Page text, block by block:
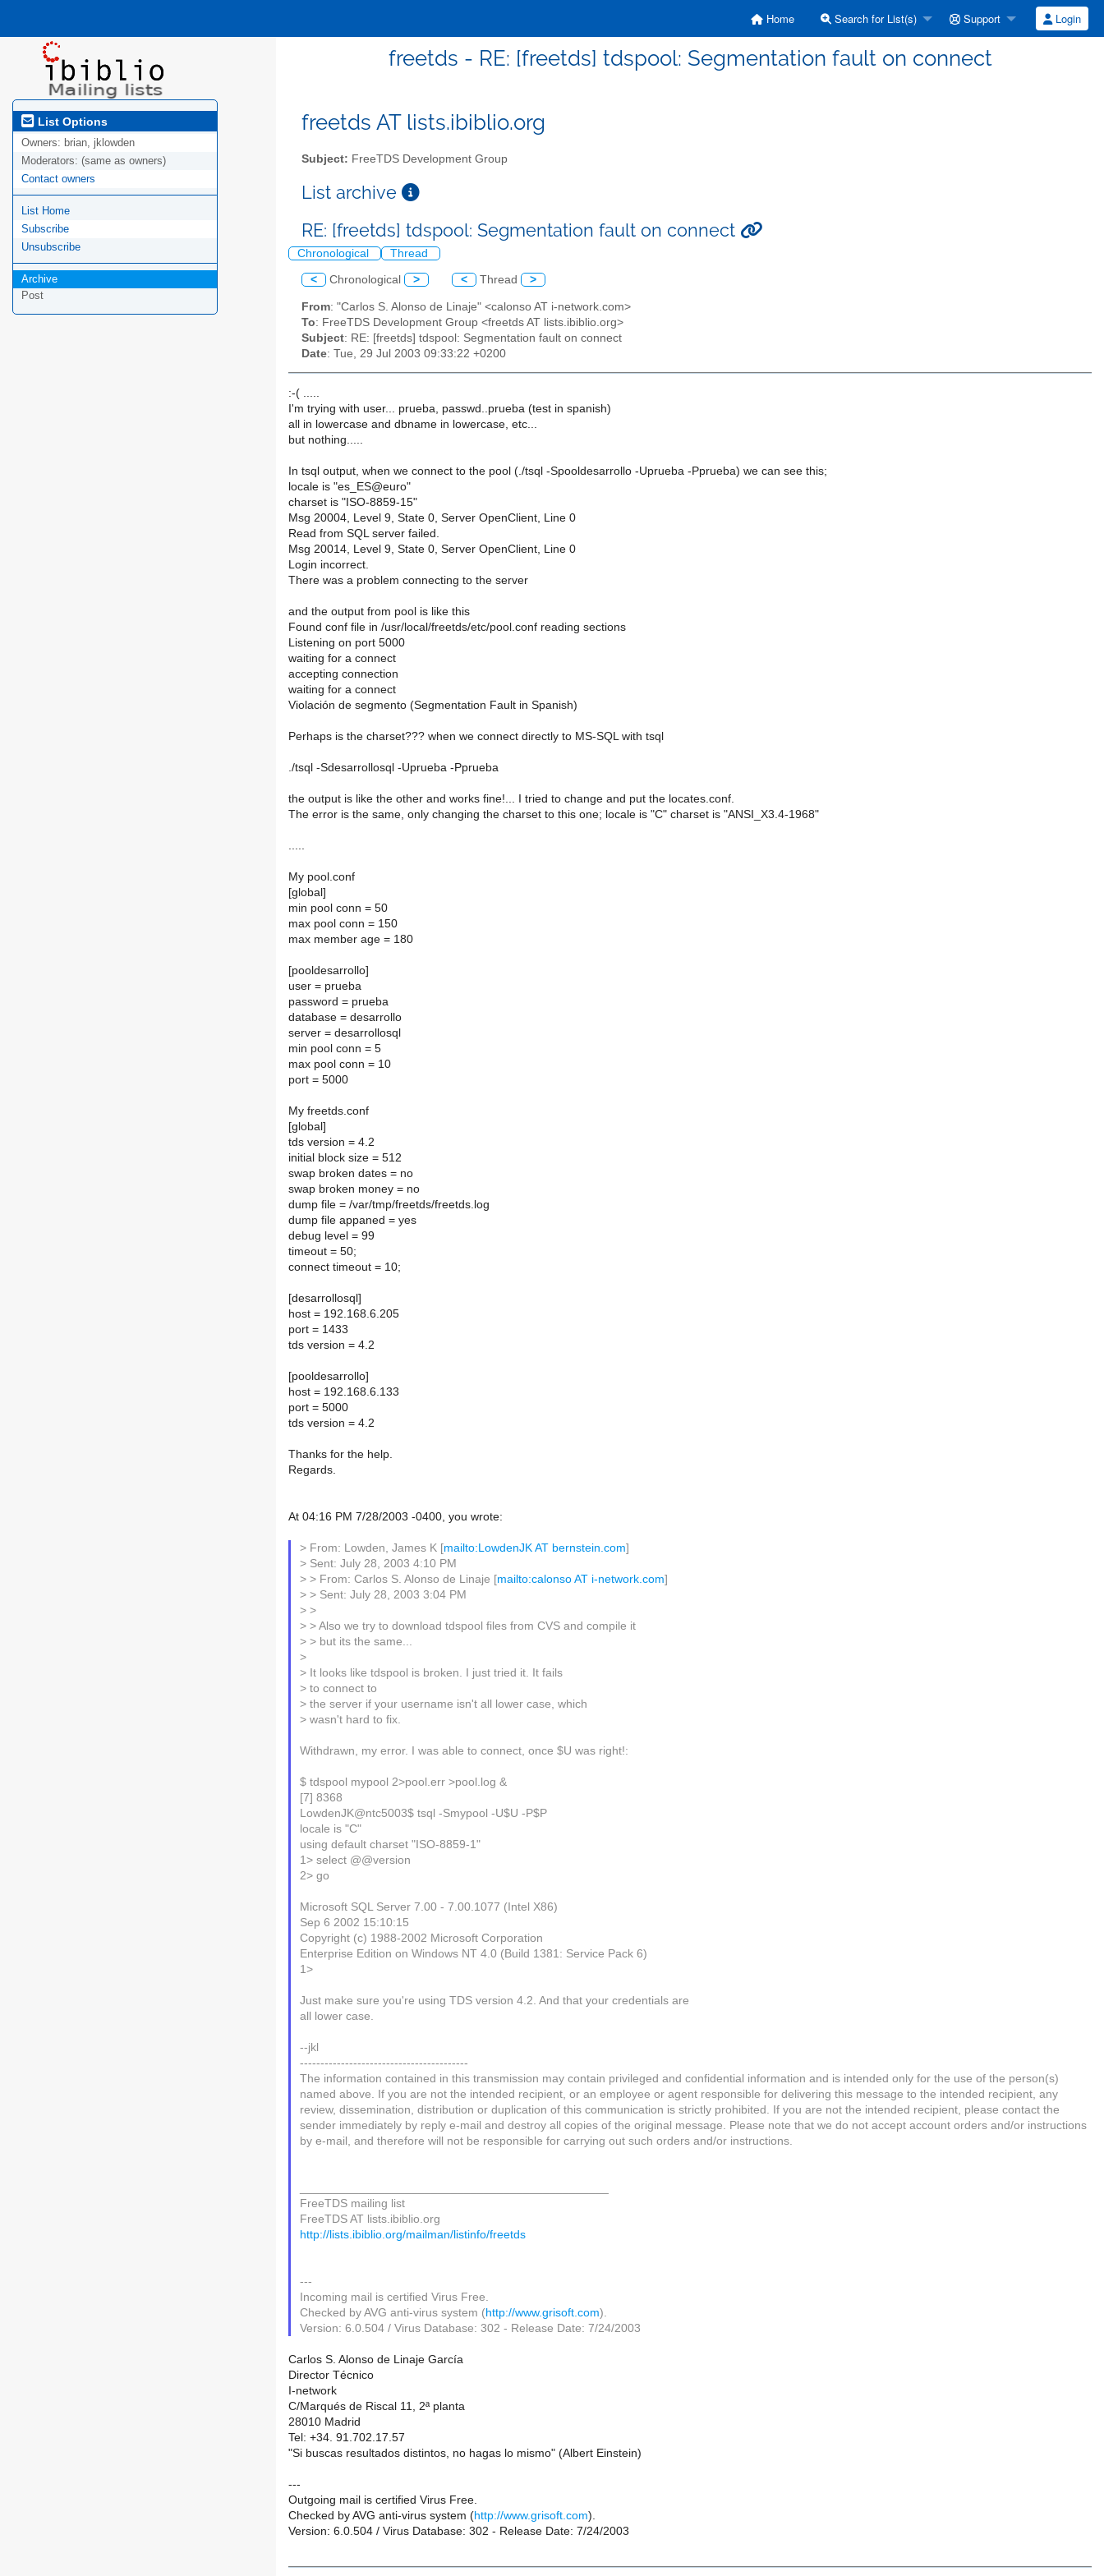
Home Search for List(s) Support Login
freetds - RE: [freetds] tdspool: Segmentation fault on connect
List Options
Owners: brian, jklowden
Moderators: (same as owners)
Contact owners
List Home
Subscribe
Unsubscribe
Archive
Post
freetds AT lists.ibiblio.org
Subject: FreeTDS Development Group
List archive
RE: [freetds] tdspool: Segmentation fault on connect
Chronological Thread
< Chronological > < Thread >
From: "Carlos S. Alonso de Linaje" <calonso AT i-network.com>
To: FreeTDS Development Group <freetds AT lists.ibiblio.org>
Subject: RE: [freetds] tdspool: Segmentation fault on connect
Date: Tue, 29 Jul 2003 09:33:22 +0200
:-( .....
I'm trying with user... prueba, passwd..prueba (test in spanish)
all in lowercase and dbname in lowercase, etc...
but nothing.....
In tsql output, when we connect to the pool (./tsql -Spooldesarrollo -Uprueba -Pprueba) we can see this;
locale is "es_ES@euro"
charset is "ISO-8859-15"
Msg 20004, Level 9, State 0, Server OpenClient, Line 0
Read from SQL server failed.
Msg 20014, Level 9, State 0, Server OpenClient, Line 0
Login incorrect.
There was a problem connecting to the server
and the output from pool is like this
Found conf file in /usr/local/freetds/etc/pool.conf reading sections
Listening on port 5000
waiting for a connect
accepting connection
waiting for a connect
Violación de segmento (Segmentation Fault in Spanish)
Perhaps is the charset??? when we connect directly to MS-SQL with tsql
./tsql -Sdesarrollosql -Uprueba -Pprueba
the output is like the other and works fine!... I tried to change and put the locates.conf.
The error is the same, only changing the charset to this one; locale is "C" charset is "ANSI_X3.4-1968"
.....
My pool.conf
[global]
min pool conn = 50
max pool conn = 150
max member age = 180
[pooldesarrollo]
user = prueba
password = prueba
database = desarrollo
server = desarrollosql
min pool conn = 5
max pool conn = 10
port = 5000
My freetds.conf
[global]
tds version = 4.2
initial block size = 512
swap broken dates = no
swap broken money = no
dump file = /var/tmp/freetds/freetds.log
dump file appaned = yes
debug level = 99
timeout = 50;
connect timeout = 10;
[desarrollosql]
host = 192.168.6.205
port = 1433
tds version = 4.2
[pooldesarrollo]
host = 192.168.6.133
port = 5000
tds version = 4.2
Thanks for the help.
Regards.
At 04:16 PM 7/28/2003 -0400, you wrote:
> From: Lowden, James K [mailto:LowdenJK AT bernstein.com]
> Sent: July 28, 2003 4:10 PM
> > From: Carlos S. Alonso de Linaje [mailto:calonso AT i-network.com]
> > Sent: July 28, 2003 3:04 PM
> >
> > Also we try to download tdspool files from CVS and compile it
> > but its the same...
>
> It looks like tdspool is broken. I just tried it. It fails
> to connect to
> the server if your username isn't all lower case, which
> wasn't hard to fix.
Withdrawn, my error. I was able to connect, once $U was right!:
$ tdspool mypool 2>pool.err >pool.log &
[7] 8368
LowdenJK@ntc5003$ tsql -Smypool -U$U -P$P
locale is "C"
using default charset "ISO-8859-1"
1> select @@version
2> go
Microsoft SQL Server 7.00 - 7.00.1077 (Intel X86)
Sep 6 2002 15:10:15
Copyright (c) 1988-2002 Microsoft Corporation
Enterprise Edition on Windows NT 4.0 (Build 1381: Service Pack 6)
1>
Just make sure you're using TDS version 4.2. And that your credentials are
all lower case.
--jkl
-----------------------------------------
The information contained in this transmission may contain privileged and confidential information and is intended only for the use of the person(s)
named above. If you are not the intended recipient, or an employee or agent responsible for delivering this message to the intended recipient, any
review, dissemination, distribution or duplication of this communication is strictly prohibited. If you are not the intended recipient, please contact the
sender immediately by reply e-mail and destroy all copies of the original message. Please note that we do not accept account orders and/or instructions
by e-mail, and therefore will not be responsible for carrying out such orders and/or instructions.
FreeTDS mailing list
FreeTDS AT lists.ibiblio.org
http://lists.ibiblio.org/mailman/listinfo/freetds
---
Incoming mail is certified Virus Free.
Checked by AVG anti-virus system (http://www.grisoft.com).
Version: 6.0.504 / Virus Database: 302 - Release Date: 7/24/2003
Carlos S. Alonso de Linaje García
Director Técnico
I-network
C/Marqués de Riscal 11, 2ª planta
28010 Madrid
Tel: +34. 91.702.17.57
"Si buscas resultados distintos, no hagas lo mismo" (Albert Einstein)
---
Outgoing mail is certified Virus Free.
Checked by AVG anti-virus system (http://www.grisoft.com).
Version: 6.0.504 / Virus Database: 302 - Release Date: 7/24/2003